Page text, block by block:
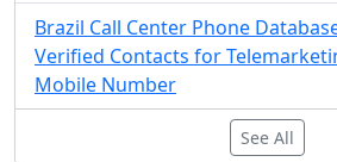
Brazil Call Center Phone
Verified Contacts for
Mobile Number
See All